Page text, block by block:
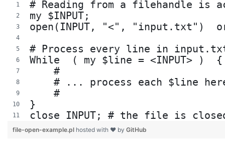
# Reading from a filehandle is
my $INPUT;
open(INPUT, "<", "input.txt")
# Process every line in
While  ( my $line = <INPUT> )  {
    #
# ... process each $line
    #
}
close INPUT; # the file is
file-open-example.pl hosted with ❤ by GitHub